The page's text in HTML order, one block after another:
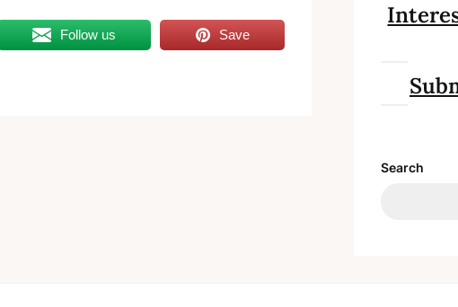
Follow us Save
Search